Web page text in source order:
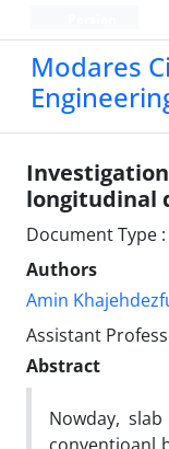
Modares
longitudinal
Document Type
Authors
Amin
Assistant
Abstract
Nowday,